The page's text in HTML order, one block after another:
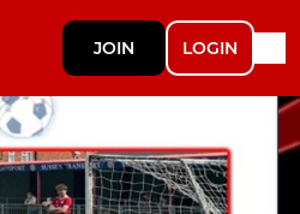
JOIN LOGIN